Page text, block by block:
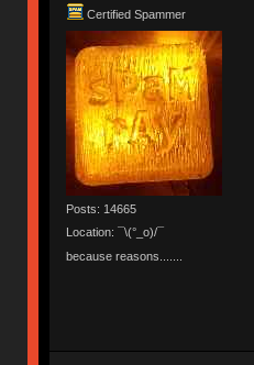
Certified Spammer
Posts: 14665
Location: ¯\(°_o)/¯
because reasons.......